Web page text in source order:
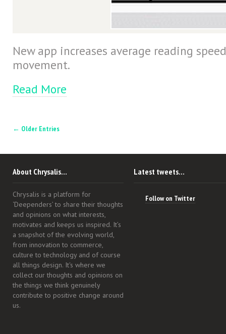
New app increases average reading
movement.
Read More
← Older Entries
About Chrysalis…
Chrysalis is a platform for
‘Deependers’ to share their thoughts
and opinions on what interests,
motivates and keeps us inspired. It’s
a snapshot of the evolving world,
from innovation to commerce,
culture to technology and of course
all things design. It's where we
collect our thoughts and opinions on
the things we think genuinely
contribute to positive change around
us.
Latest tweets…
Follow on Twitter